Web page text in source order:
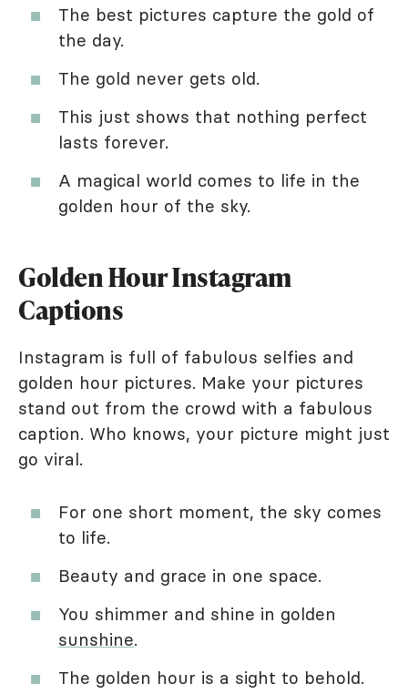
The best pictures capture the gold of
the day.
The gold never gets old.
This just shows that nothing perfect
lasts forever.
A magical world comes to life in the
golden hour of the sky.
Golden Hour Instagram
Captions
Instagram is full of fabulous selfies and
golden hour pictures. Make your pictures
stand out from the crowd with a fabulous
caption. Who knows, your picture might just
go viral.
For one short moment, the sky comes
to life.
Beauty and grace in one space.
You shimmer and shine in golden
sunshine.
The golden hour is a sight to behold.